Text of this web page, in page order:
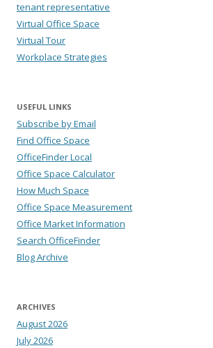
tenant representative
Virtual Office Space
Virtual Tour
Workplace Strategies
USEFUL LINKS
Subscribe by Email
Find Office Space
OfficeFinder Local
Office Space Calculator
How Much Space
Office Space Measurement
Office Market Information
Search OfficeFinder
Blog Archive
ARCHIVES
August 2026
July 2026